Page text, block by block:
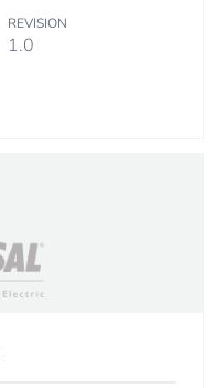
REVISION
1.0